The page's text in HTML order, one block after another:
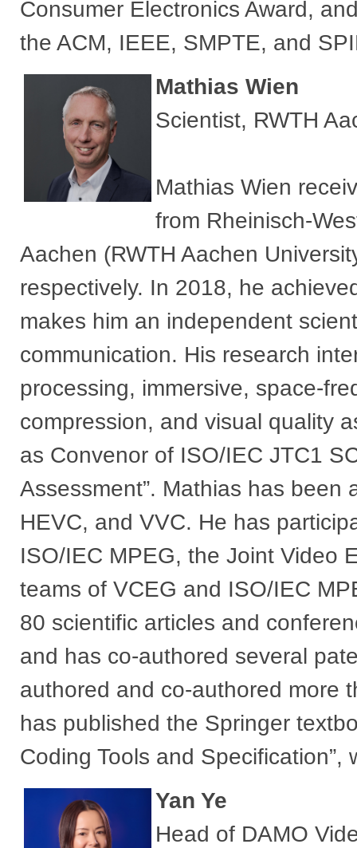
Consumer Electronics Award,
the ACM, IEEE, SMPTE, and
Mathias Wien
Scientist, RWTH
Mathias Wien
from Rheinisch-
Aachen (RWTH Aachen
respectively. In 2018, he
makes him an independent
communication. His research
processing, immersive, space-
compression, and visual quality
as Convenor of ISO/IEC JTC1
Assessment”. Mathias has been
HEVC, and VVC. He has
ISO/IEC MPEG, the Joint Video
teams of VCEG and ISO/IEC
80 scientific articles and
and has co-authored several
authored and co-authored more
has published the Springer
Coding Tools and
Yan Ye
Head of DAMO